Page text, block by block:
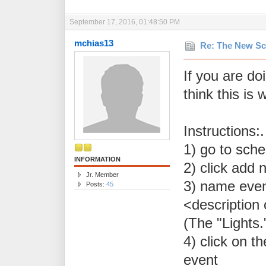
September 17, 2016, 01:48:50 PM
mchias13
INFORMATION
Jr. Member
Posts: 45
Re: The New
If you are
think this is
1) go to
2) click add
3) name
<description
(The
4) click on
event